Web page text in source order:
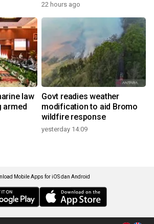
22 hours ago
law
armed
Govt readies weather
modification to aid Bromo
wildfire response
yesterday 14:09
Mobile Apps for iOS dan Android